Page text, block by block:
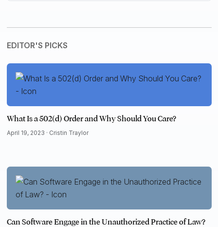
EDITOR'S PICKS
What Is a 502(d) Order and Why Should You Care?
April 19, 2023 · Cristin Traylor
Can Software Engage in the Unauthorized Practice of Law?